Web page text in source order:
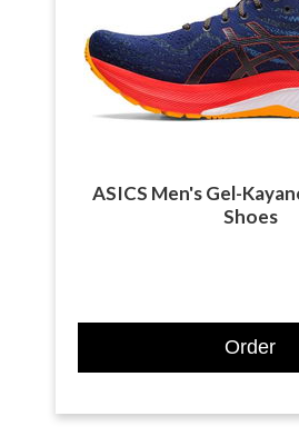
ASICS Men's Gel-
Shoes
Order